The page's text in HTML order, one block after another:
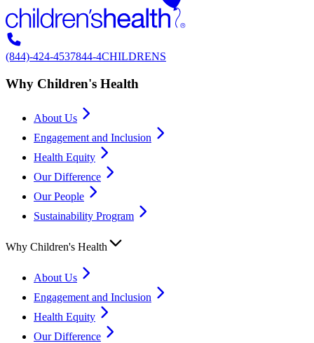
(844)-424-4537844-4CHILDRENS
Why Children's Health
About Us
Engagement and Inclusion
Health Equity
Our Difference
Our People
Sustainability Program
Why Children's Health
About Us
Engagement and Inclusion
Health Equity
Our Difference